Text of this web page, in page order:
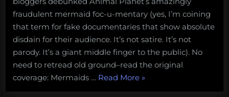
them
on
twitter
with
us!”
is
Documentary
fraudulent mermaid foc-u-mentary (yes, I’m coining
that term for fake documentaries that show absolute
disdain for their audience. It’s not satire. It’s not
parody. It’s a giant middle finger to the public). No
need to retread old ground–read the original
coverage: Mermaids … Read More“Mermaids:
The
»